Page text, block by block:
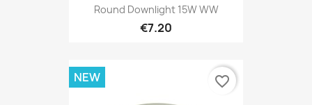
Round Downlight 15W WW
€7.20
NEW favorite_border